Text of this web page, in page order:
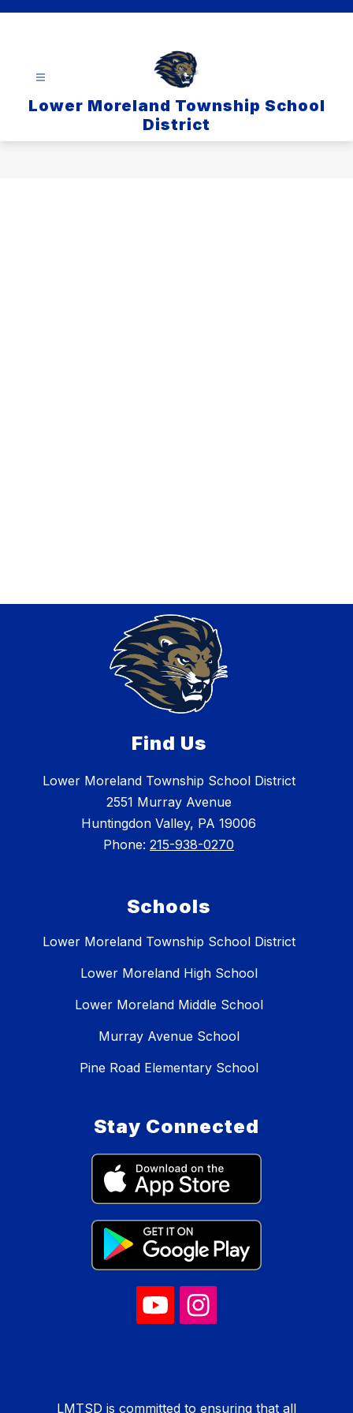
Lower Moreland Township School
District
Find Us
Lower Moreland Township School District
2551 Murray Avenue
Huntingdon Valley, PA 19006
Phone: 215-938-0270
Schools
Lower Moreland Township School District
Lower Moreland High School
Lower Moreland Middle School
Murray Avenue School
Pine Road Elementary School
Stay Connected
LMTSD is committed to ensuring that all